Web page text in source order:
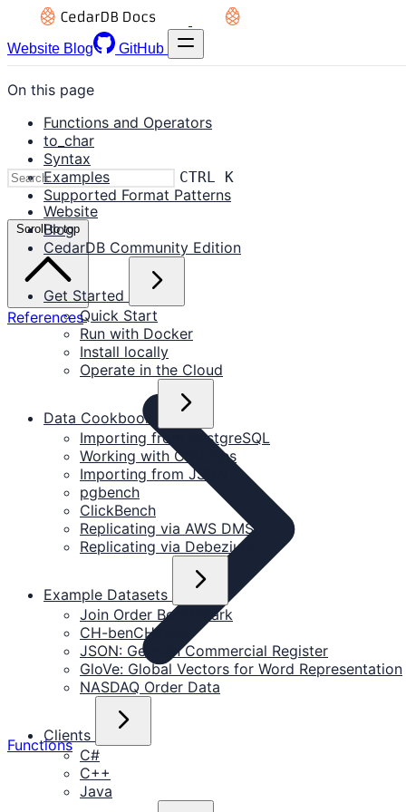
Website Blog GitHub
CTRL K
Website
Blog
CedarDB Community Edition
Get Started
Quick Start
Run with Docker
Install locally
Operate in the Cloud
Data Cookbook
Importing from PostgreSQL
Working with CSV files
Importing from JSON
pgbench
ClickBench
Replicating via AWS DMS
Replicating via Debezium
Example Datasets
Join Order Benchmark
CH-benCHmark
JSON: German Commercial Register
GloVe: Global Vectors for Word Representation
NASDAQ Order Data
Clients
C#
C++
Java
On this page
Functions and Operators
to_char
Syntax
Examples
Supported Format Patterns
Scroll to top
References
Functions